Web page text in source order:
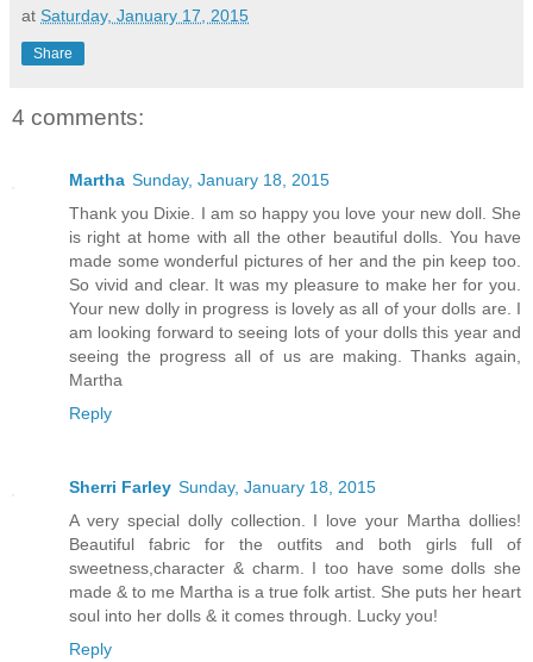
at Saturday, January 17, 2015
Share
4 comments:
Martha Sunday, January 18, 2015
Thank you Dixie. I am so happy you love your new doll. She
is right at home with all the other beautiful dolls. You have
made some wonderful pictures of her and the pin keep too.
So vivid and clear. It was my pleasure to make her for you.
Your new dolly in progress is lovely as all of your dolls are. I
am looking forward to seeing lots of your dolls this year and
seeing the progress all of us are making. Thanks again,
Martha
Reply
Sherri Farley Sunday, January 18, 2015
A very special dolly collection. I love your Martha dollies!
Beautiful fabric for the outfits and both girls full of
sweetness,character & charm. I too have some dolls she
made & to me Martha is a true folk artist. She puts her heart
soul into her dolls & it comes through. Lucky you!
Reply